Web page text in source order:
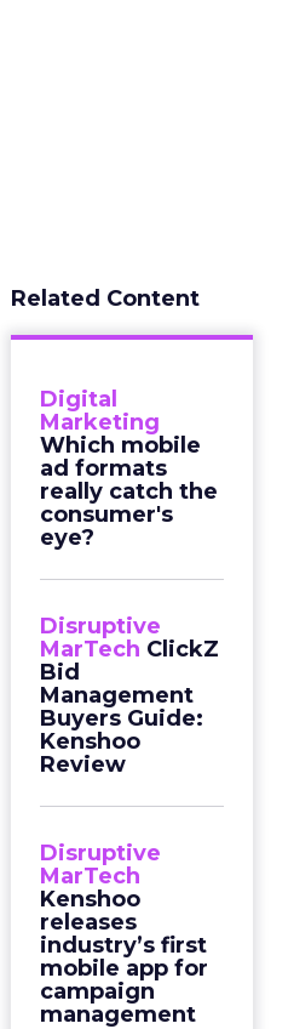
Related Content
Digital
Marketing
Which mobile
ad formats
really catch the
consumer's
eye?
Disruptive
MarTech ClickZ
Bid
Management
Buyers Guide:
Kenshoo
Review
Disruptive
MarTech
Kenshoo
releases
industry’s first
mobile app for
campaign
management